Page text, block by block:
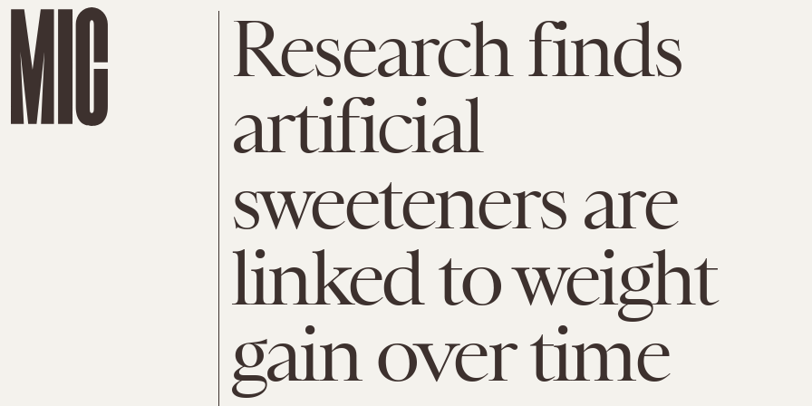
Research finds
artificial
sweeteners are
linked to weight
gain over time